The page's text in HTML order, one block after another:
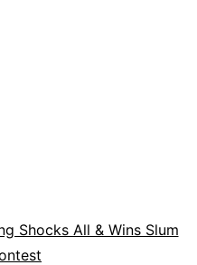
Shocks All & Wins Slum